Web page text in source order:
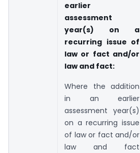
earlier
assessment
year(s) on a
recurring issue of
law or fact and/or
law and fact:
Where the addition
in an earlier
assessment year(s)
on a recurring issue
of law or fact and/or
law and fact